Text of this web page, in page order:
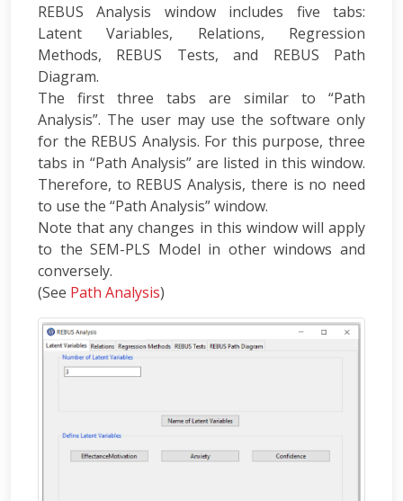
REBUS Analysis window includes five tabs:
Latent Variables, Relations, Regression
Methods, REBUS Tests, and REBUS Path
Diagram.
The first three tabs are similar to “Path
Analysis”. The user may use the software only
for the REBUS Analysis. For this purpose, three
tabs in “Path Analysis” are listed in this window.
Therefore, to REBUS Analysis, there is no need
to use the “Path Analysis” window.
Note that any changes in this window will apply
to the SEM-PLS Model in other windows and
conversely.
(See Path Analysis)